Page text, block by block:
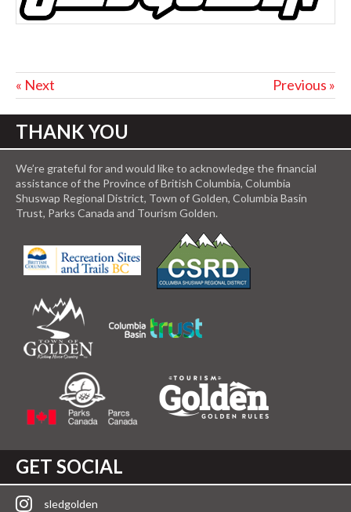
« Next Previous »
THANK YOU
We’re grateful for and would like to acknowledge the financial
assistance of the Province of British Columbia, Columbia
Shuswap Regional District, Town of Golden, Columbia Basin
Trust, Parks Canada and Tourism Golden.
GET SOCIAL
sledgolden